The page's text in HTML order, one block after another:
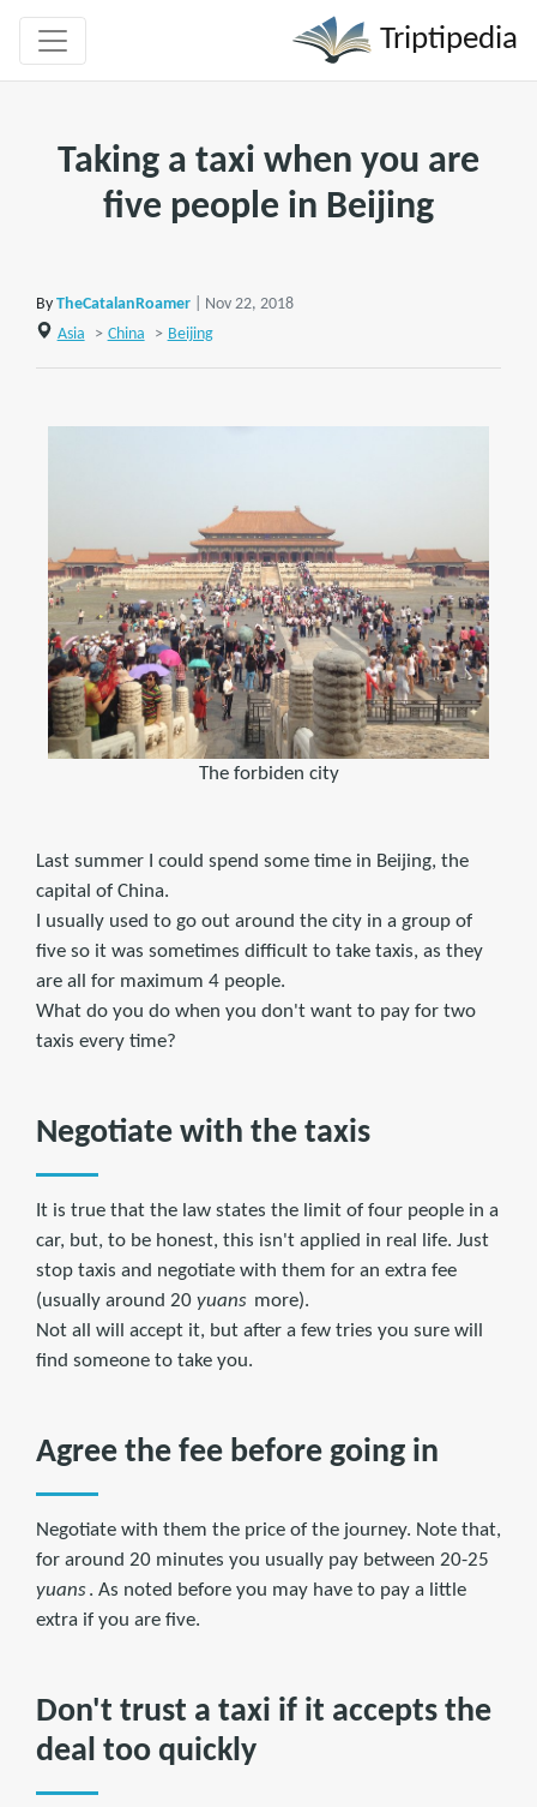
Triptipedia
Taking a taxi when you are
five people in Beijing
By TheCatalanRoamer
| Nov 22, 2018
Asia
> China > Beijing
The forbiden city
Last summer I could spend some time in Beijing, the
capital of China.
I usually used to go out around the city in a group of
five so it was sometimes difficult to take taxis, as they
are all for maximum 4 people.
What do you do when you don't want to pay for two
taxis every time?
Negotiate with the taxis
It is true that the law states the limit of four people in a
car, but, to be honest, this isn't applied in real life. Just
stop taxis and negotiate with them for an extra fee
(usually around 20 yuans more).
Not all will accept it, but after a few tries you sure will
find someone to take you.
Agree the fee before going in
Negotiate with them the price of the journey. Note that,
for around 20 minutes you usually pay between 20-25
yuans. As noted before you may have to pay a little
extra if you are five.
Don't trust a taxi if it accepts the
deal too quickly